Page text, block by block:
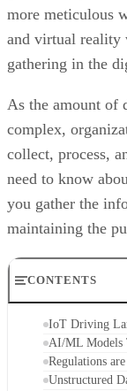
more meticulous
and virtual reality
gathering in the
As the amount of
complex,
collect, process,
need to know
you gather the
maintaining the
CONTENTS
IoT Driving
AI/ML Models
Regulations
Unstructured